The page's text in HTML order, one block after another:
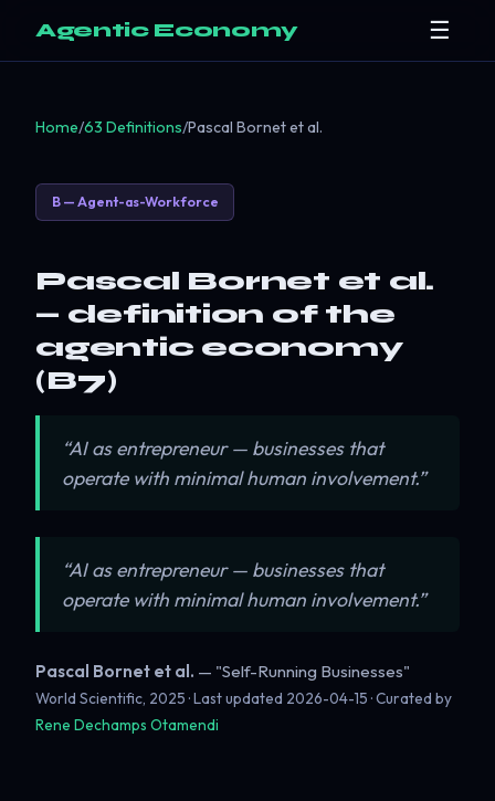
Agentic Economy ☰
Home/63 Definitions/Pascal Bornet et al.
B — Agent-as-Workforce
Pascal Bornet et al.
— definition of the
agentic economy
(B7)
“AI as entrepreneur — businesses that
operate with minimal human involvement.”
“AI as entrepreneur — businesses that
operate with minimal human involvement.”
Pascal Bornet et al. — "Self-Running Businesses"
World Scientific, 2025 · Last updated 2026-04-15 · Curated by
Rene Dechamps Otamendi